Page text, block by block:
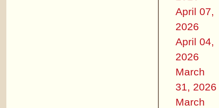
April 07,
2026
April 04,
2026
March
31, 2026
March